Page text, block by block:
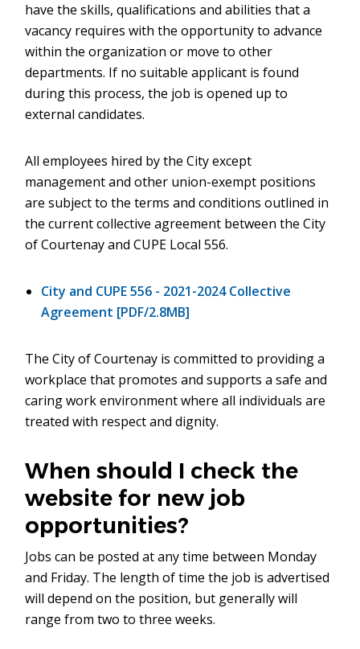
have the skills, qualifications and abilities that a
vacancy requires with the opportunity to advance
within the organization or move to other
departments. If no suitable applicant is found
during this process, the job is opened up to
external candidates.
All employees hired by the City except
management and other union-exempt positions
are subject to the terms and conditions outlined in
the current collective agreement between the City
of Courtenay and CUPE Local 556.
City and CUPE 556 - 2021-2024 Collective
Agreement [PDF/2.8MB]
The City of Courtenay is committed to providing a
workplace that promotes and supports a safe and
caring work environment where all individuals are
treated with respect and dignity.
When should I check the
website for new job
opportunities?
Jobs can be posted at any time between Monday
and Friday. The length of time the job is advertised
will depend on the position, but generally will
range from two to three weeks.